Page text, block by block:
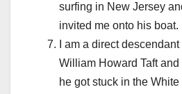
surfing in New Jersey
invited me onto his boat.
I am a direct
William Howard Taft
he got stuck in the